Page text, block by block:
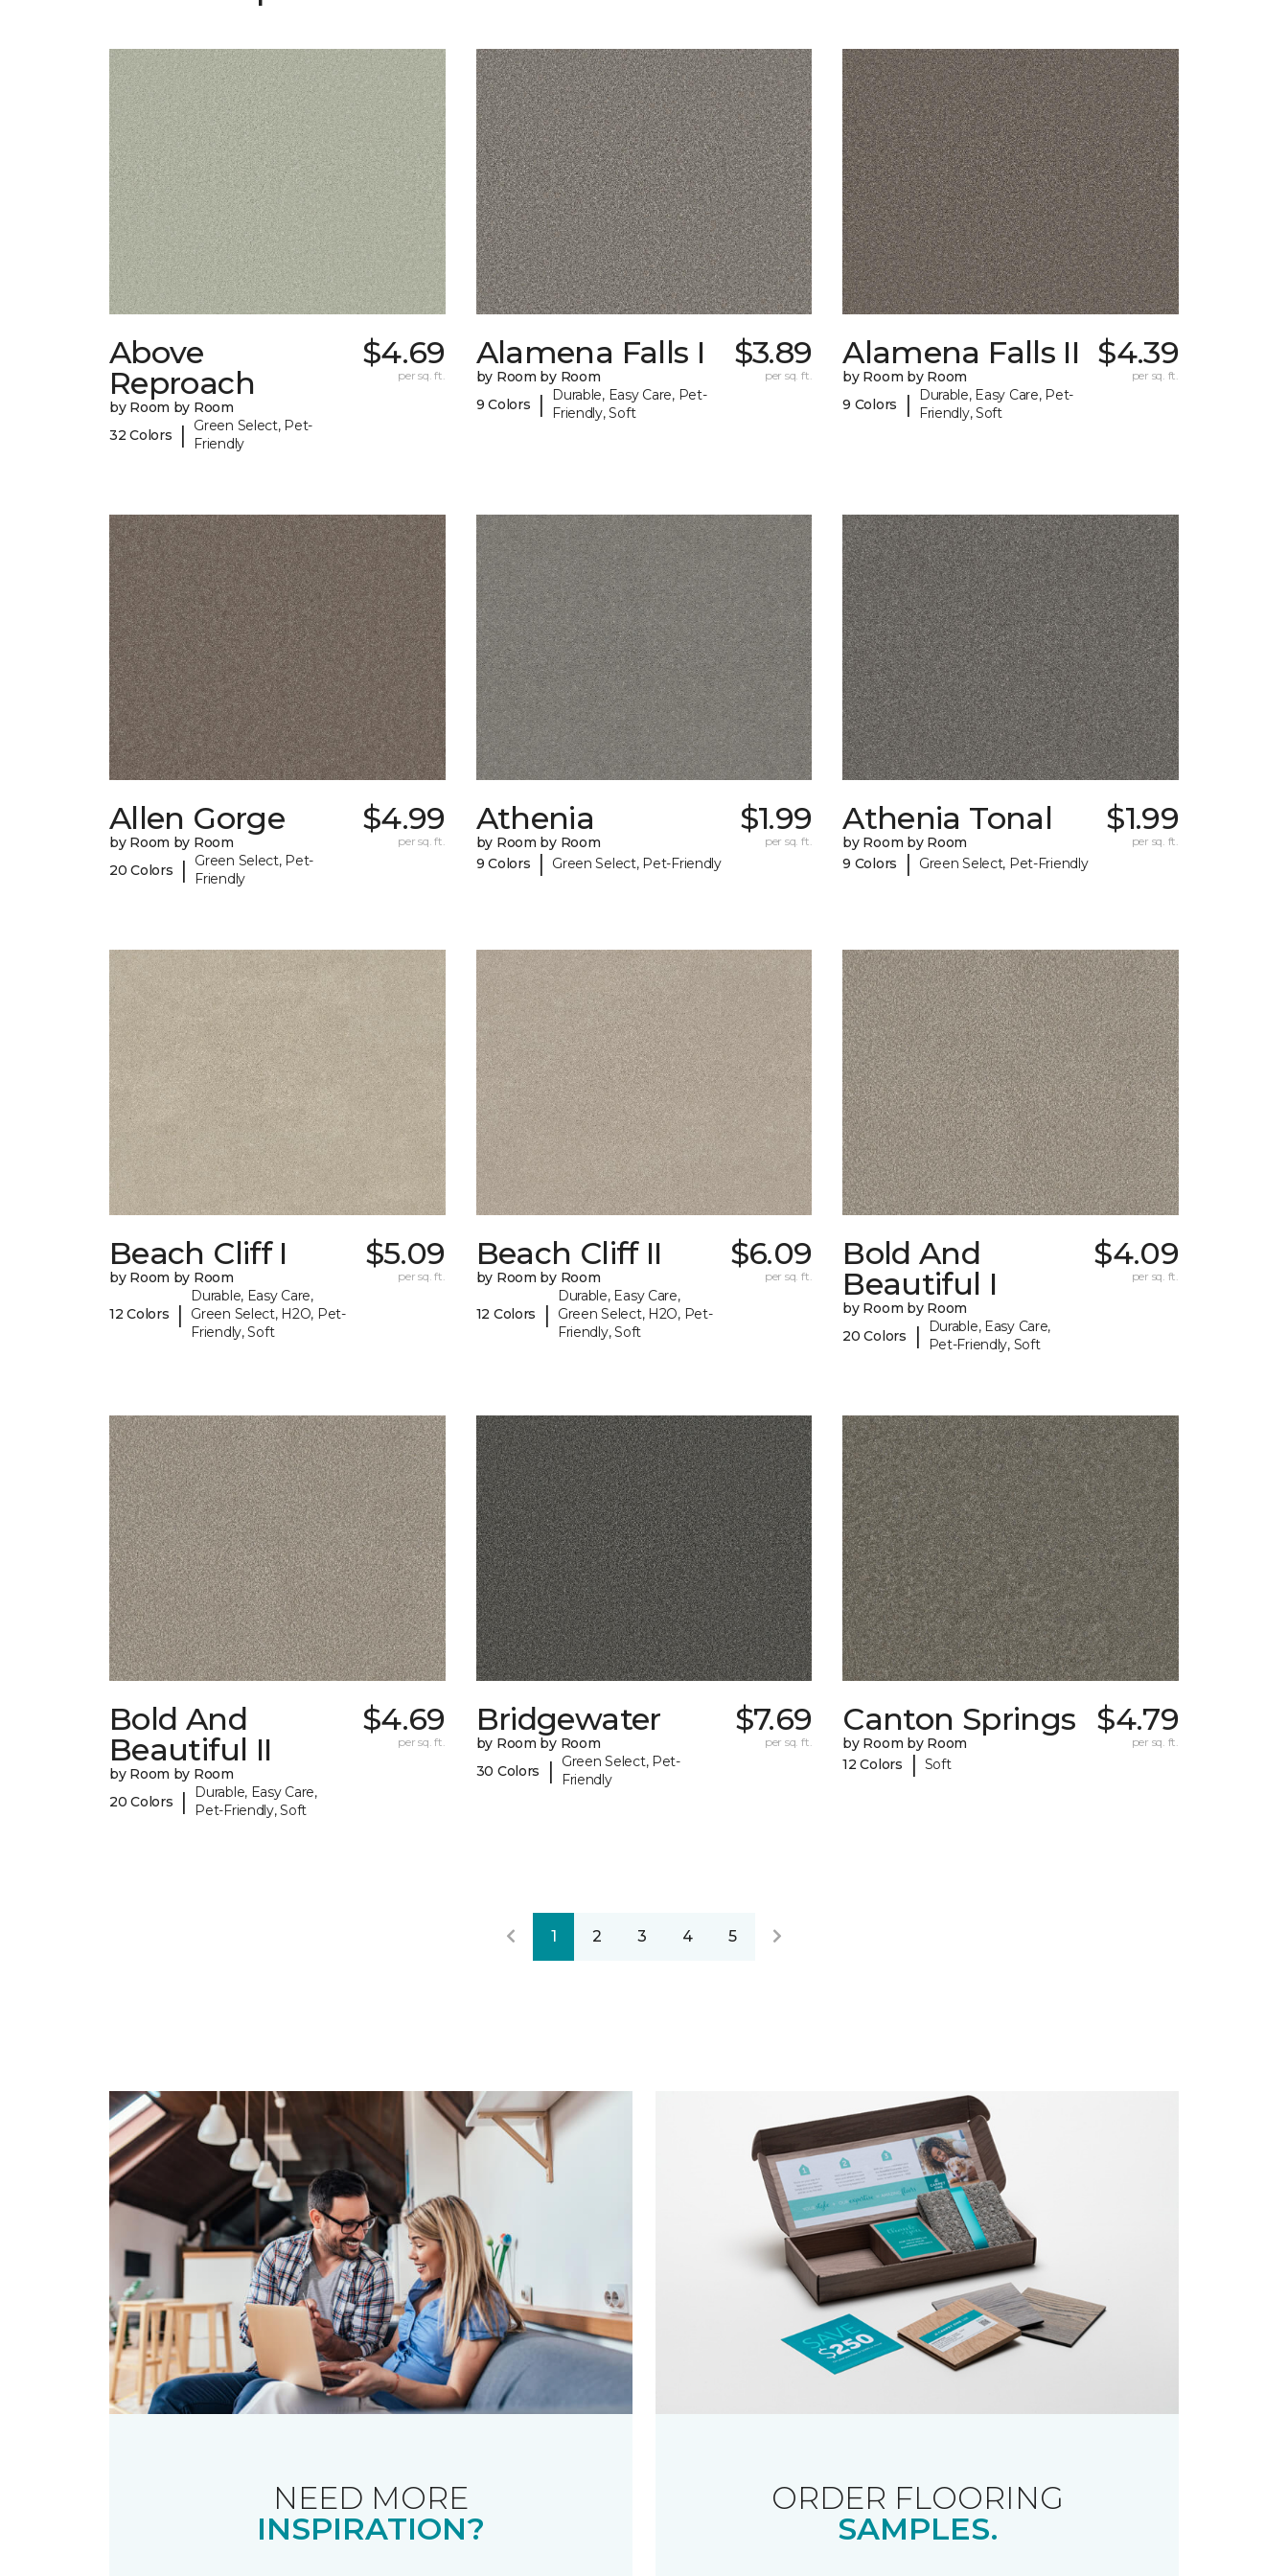
Above
Reproach
by Room by Room
32 Colors
|
Green Select, Pet-
Friendly
$4.69
per sq. ft.
Alamena Falls I
by Room by Room
9 Colors
|
Durable, Easy Care, Pet-
Friendly, Soft
$3.89
per sq. ft.
Alamena Falls II
by Room by Room
9 Colors
|
Durable, Easy Care, Pet-
Friendly, Soft
$4.39
per sq. ft.
Allen Gorge
by Room by Room
20 Colors
|
Green Select, Pet-
Friendly
$4.99
per sq. ft.
Athenia
by Room by Room
9 Colors
| Green Select, Pet-Friendly
$1.99
per sq. ft.
Athenia Tonal
by Room by Room
9 Colors
| Green Select, Pet-Friendly
$1.99
per sq. ft.
Beach Cliff I
by Room by Room
12 Colors |
Durable, Easy Care,
Green Select, H2O, Pet-
Friendly, Soft
$5.09
per sq. ft.
Beach Cliff II
by Room by Room
12 Colors |
Durable, Easy Care,
Green Select, H2O, Pet-
Friendly, Soft
$6.09
per sq. ft.
Bold And
Beautiful I
by Room by Room
20 Colors
|
Durable, Easy Care,
Pet-Friendly, Soft
$4.09
per sq. ft.
Bold And
Beautiful II
by Room by Room
20 Colors
|
Durable, Easy Care,
Pet-Friendly, Soft
$4.69
per sq. ft.
Bridgewater
by Room by Room
30 Colors
|
Green Select, Pet-
Friendly
$7.69
per sq. ft.
Canton Springs
by Room by Room
12 Colors
| Soft
$4.79
per sq. ft.
1 2 3 4 5
NEED MORE
INSPIRATION?
ORDER FLOORING
SAMPLES.